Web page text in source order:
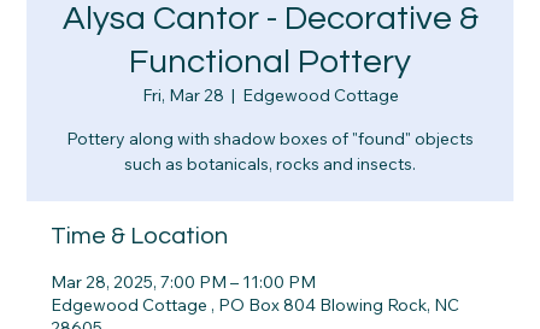
Alysa Cantor - Decorative &
Functional Pottery
Fri, Mar 28
  |
Edgewood Cottage
Pottery along with shadow boxes of "found" objects
such as botanicals, rocks and insects.
Time & Location
Mar 28, 2025, 7:00 PM – 11:00 PM
Edgewood Cottage , PO Box 804 Blowing Rock, NC